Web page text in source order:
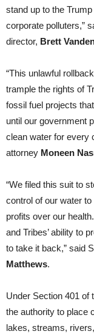
stand up to the
corporate polluters,”
director, Brett
“This unlawful
trample the rights of
fossil fuel projects
until our government
clean water for every
attorney Moneen
“We filed this suit to
control of our water
profits over our
and Tribes’ ability to
to take it back,” said
Matthews.
Under Section 401 of
the authority to place
lakes, streams,